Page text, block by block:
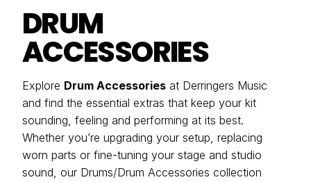
DRUM
ACCESSORIES
Explore Drum Accessories at Derringers Music
and find the essential extras that keep your kit
sounding, feeling and performing at its best.
Whether you’re upgrading your setup, replacing
worn parts or fine-tuning your stage and studio
sound, our Drums/Drum Accessories collection